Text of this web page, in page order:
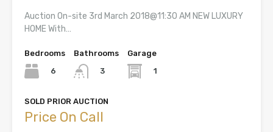
Auction On-site 3rd March 2018@11:30 AM NEW LUXURY
HOME With…
Bedrooms
6
Bathrooms
3
Garage
1
SOLD PRIOR AUCTION
Price On Call